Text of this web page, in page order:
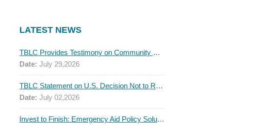
LATEST NEWS
TBLC Provides Testimony on Community College Funding to Senate Higher Education Committee
Date: July 29,2026
TBLC Statement on U.S. Decision Not to Renew USMCA at This Time
Date: July 02,2026
Invest to Finish: Emergency Aid Policy Solutions to Boost Texas Postsecondary Attainment, 2026 Q2 Report